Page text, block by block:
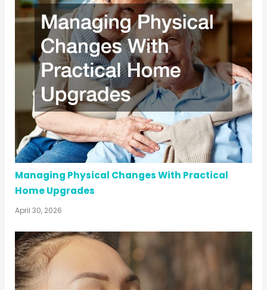
Managing Physical Changes With Practical
Home Upgrades
April 30, 2026